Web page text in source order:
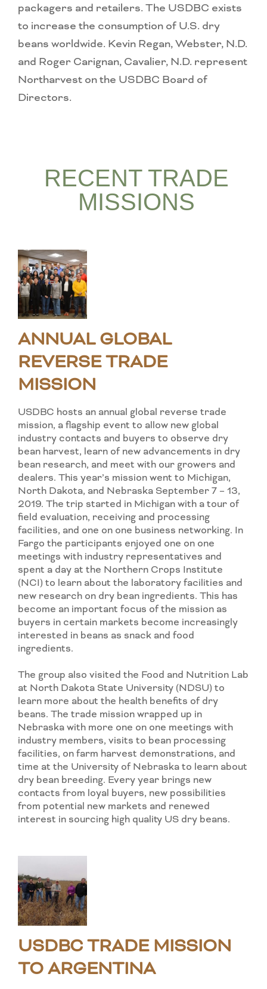
packagers and retailers. The USDBC exists
to increase the consumption of U.S. dry
beans worldwide. Kevin Regan, Webster, N.D.
and Roger Carignan, Cavalier, N.D. represent
Northarvest on the USDBC Board of
Directors.
RECENT TRADE
MISSIONS
ANNUAL GLOBAL
REVERSE TRADE
MISSION
USDBC hosts an annual global reverse trade
mission, a flagship event to allow new global
industry contacts and buyers to observe dry
bean harvest, learn of new advancements in dry
bean research, and meet with our growers and
dealers. This year’s mission went to Michigan,
North Dakota, and Nebraska September 7 – 13,
2019. The trip started in Michigan with a tour of
field evaluation, receiving and processing
facilities, and one on one business networking. In
Fargo the participants enjoyed one on one
meetings with industry representatives and
spent a day at the Northern Crops Institute
(NCI) to learn about the laboratory facilities and
new research on dry bean ingredients. This has
become an important focus of the mission as
buyers in certain markets become increasingly
interested in beans as snack and food
ingredients.
The group also visited the Food and Nutrition Lab
at North Dakota State University (NDSU) to
learn more about the health benefits of dry
beans. The trade mission wrapped up in
Nebraska with more one on one meetings with
industry members, visits to bean processing
facilities, on farm harvest demonstrations, and
time at the University of Nebraska to learn about
dry bean breeding. Every year brings new
contacts from loyal buyers, new possibilities
from potential new markets and renewed
interest in sourcing high quality US dry beans.
USDBC TRADE MISSION
TO ARGENTINA